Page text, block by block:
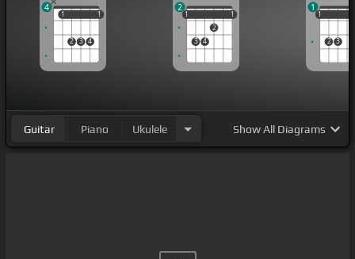
1
2 3 4
1
1 1
4
1
3 4
2
1
1 1
2
1
2 3
1
1
Guitar Piano Ukulele ShowAll Diagrams